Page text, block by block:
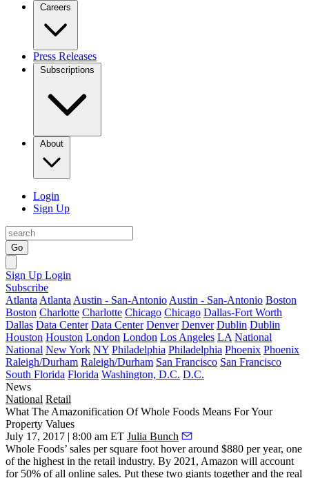
Careers
Press Releases
Subscriptions
About
Login
Sign Up
Go
Sign Up Login
Subscribe
Atlanta Atlanta Austin - San-Antonio Austin - San-Antonio Boston
Boston Charlotte Charlotte Chicago Chicago Dallas-Fort Worth
Dallas Data Center Data Center Denver Denver Dublin Dublin
Houston Houston London London Los Angeles LA National
National New York NY Philadelphia Philadelphia Phoenix Phoenix
Raleigh/Durham Raleigh/Durham San Francisco San Francisco
South Florida Florida Washington, D.C. D.C.
News
National Retail
What The Amazonification Of Whole Foods Means For Your
Property Values
July 17, 2017 | 8:00 am ET Julia Bunch
Whole Foods’ sales per square foot hover around $880 per year, one
of the highest in the retail industry. By 2021, Amazon will account
for50% of all online sales. Put these two giants together and the real